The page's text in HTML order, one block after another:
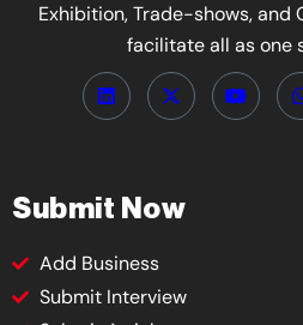
Exhibition, Trade-shows, and
facilitate all as one
Submit Now
Add Business
Submit Interview